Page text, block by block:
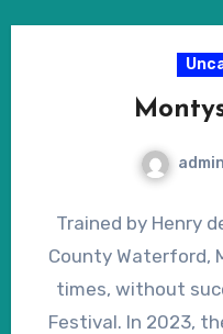
completing a
National – and can
April 10, 2027, he
admin
Trained by Henry
County Waterford,
times, without
Festival. In 2023,